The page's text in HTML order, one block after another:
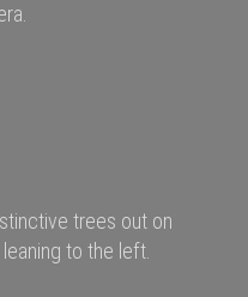
trees out on
to the left.